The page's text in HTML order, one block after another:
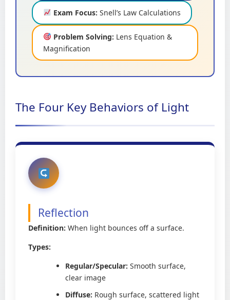
Exam Focus: Snell’s Law Calculations
Problem Solving: Lens Equation &
Magnification
The Four Key Behaviors of Light
Reflection
Definition: When light bounces off a surface.
Types:
Regular/Specular: Smooth surface,
clear image
Diffuse: Rough surface, scattered light